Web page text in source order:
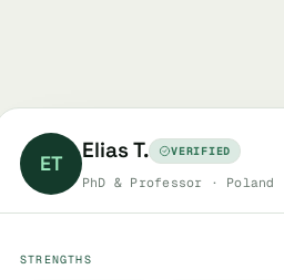
ET Elias T. VERIFIED
PhD & Professor · Poland
STRENGTHS